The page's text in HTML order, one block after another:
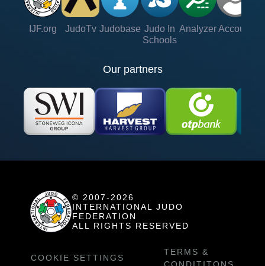
IJF.org JudoTv Judobase Judo In
Schools
Analyzer Account
Our partners
© 2007-2026
INTERNATIONAL JUDO
FEDERATION
ALL RIGHTS RESERVED
COOKIE SETTINGS
TERMS &